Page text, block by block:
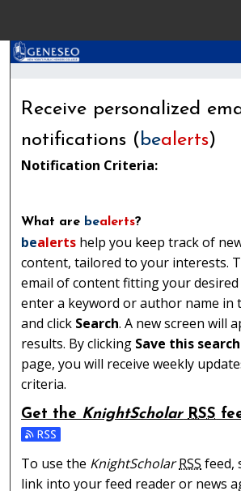
Search
Browse
My Account
Digital Commons
Receive personalized
notifications (bealerts)
Notification Criteria:
What are bealerts?
bealerts help you keep track of
content, tailored to your interests.
email of content fitting your
enter a keyword or author name in
and click Search. A new screen will
results. By clicking Save this search
page, you will receive weekly
criteria.
Get the KnightScholar RSS
Subscribe to the KnightScholar feed
To use the KnightScholar RSS feed,
link into your feed reader or news